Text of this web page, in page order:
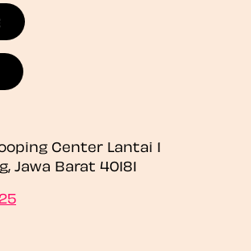
Center Lantai 1
, Jawa Barat 40181